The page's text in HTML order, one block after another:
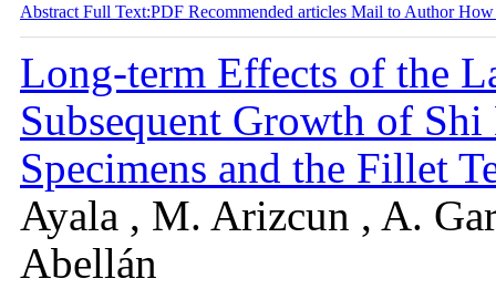
Abstract Full Text:PDF Recommended articles Mail to AuthorHow
Long-term Effects of the
Subsequent Growth of
Specimens and the Fillet
Ayala , M. Arizcun , A.
Abellán